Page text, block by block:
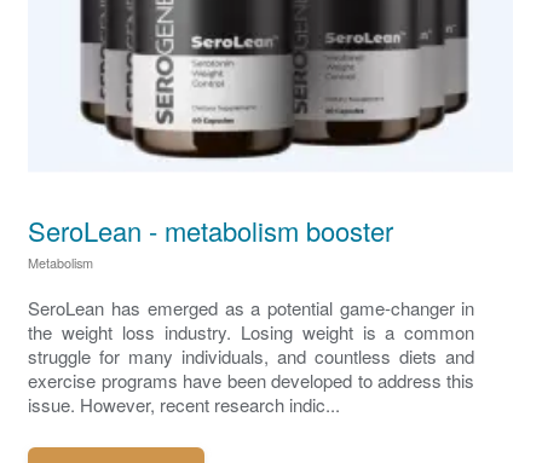
SeroLean - metabolism booster
Metabolism
SeroLean has emerged as a potential game-changer in
the weight loss industry. Losing weight is a common
struggle for many individuals, and countless diets and
exercise programs have been developed to address this
issue. However, recent research indic...